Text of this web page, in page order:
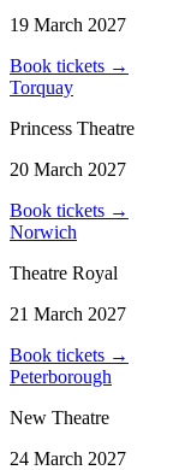
19 March 2027
Book tickets →
Torquay
Princess Theatre
20 March 2027
Book tickets →
Norwich
Theatre Royal
21 March 2027
Book tickets →
Peterborough
New Theatre
24 March 2027